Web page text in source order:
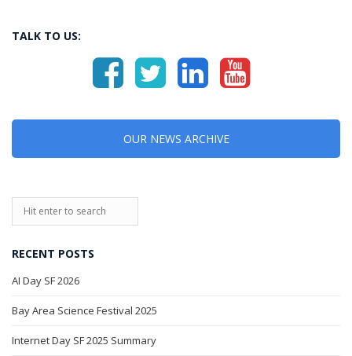
TALK TO US:
OUR NEWS ARCHIVE
RECENT POSTS
AI Day SF 2026
Bay Area Science Festival 2025
Internet Day SF 2025 Summary